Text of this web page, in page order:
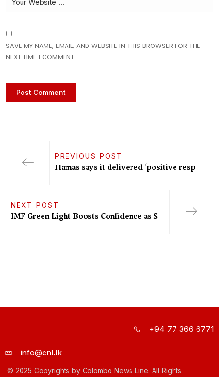
SAVE MY NAME, EMAIL, AND WEBSITE IN THIS BROWSER FOR THE
NEXT TIME I COMMENT.
PREVIOUS POST
Hamas says it delivered ‘positive resp
NEXT POST
IMF Green Light Boosts Confidence as S
+94 77 366 6771
info@cnl.lk
© 2025 Copyrights by Colombo News Line. All Rights